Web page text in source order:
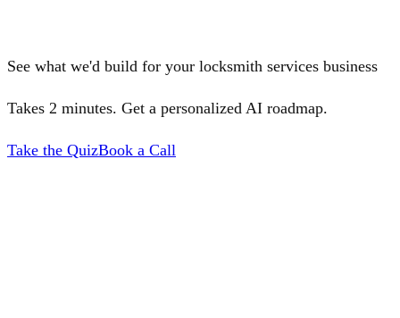
See what we'd build for your locksmith services business
Takes 2 minutes. Get a personalized AI roadmap.
Take the QuizBook a Call